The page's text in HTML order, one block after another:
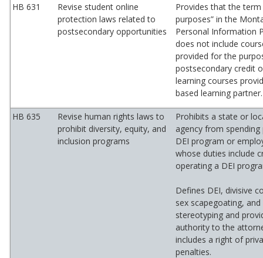
HB 631
Revise student online
protection laws related to
postsecondary opportunities
Provides that the term
purposes” in the
Personal Information
does not include
provided for the
postsecondary credit
learning courses
based learning partner.
HB 635
Revise human rights laws to
prohibit diversity, equity, and
inclusion programs
Prohibits a state or
agency from
DEI program or
whose duties include
operating a DEI
Defines DEI, divisive
sex scapegoating,
stereotyping and
authority to the
includes a right of
penalties.